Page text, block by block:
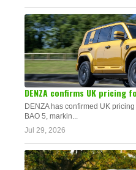
DENZA confirms UK pricing
DENZA has confirmed UK
BAO 5, markin...
Jul 29, 2026